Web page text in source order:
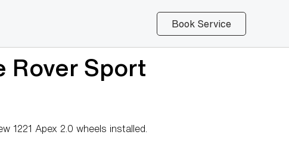
Book Service
Rover Sport
1221 Apex 2.0 wheels installed.